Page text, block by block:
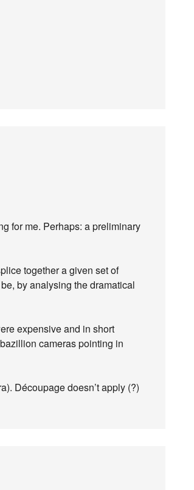
for me. Perhaps: a preliminary
together a given set of
by analysing the dramatical
expensive and in short
cameras pointing in
Découpage doesn’t apply (?)